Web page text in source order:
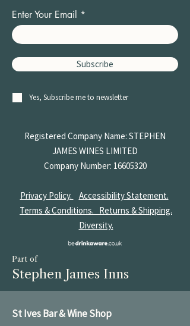
Enter Your Email
Subscribe
Yes, Subscribe me to newsletter
Registered Company Name: STEPHEN
JAMES WINES LIMITED
Company Number: 16605320
Privacy Policy.
Accessibility Statement.
Terms & Conditions. Returns & Shipping.
Diversity.
Part of
Stephen James Inns
St Ives Bar & Wine Shop